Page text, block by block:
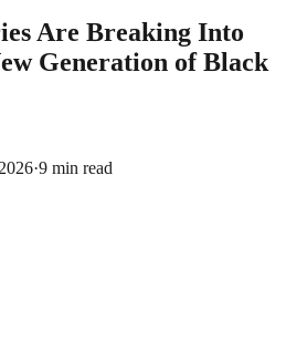
Are Breaking Into
Generation of Black
·9 min read